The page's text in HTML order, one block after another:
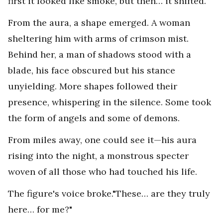
From the aura, a shape emerged. A woman
sheltering him with arms of crimson mist.
Behind her, a man of shadows stood with a
blade, his face obscured but his stance
unyielding. More shapes followed their
presence, whispering in the silence. Some took
the form of angels and some of demons.
From miles away, one could see it—his aura
rising into the night, a monstrous specter
woven of all those who had touched his life.
The figure's voice broke."These… are they truly
here… for me?"